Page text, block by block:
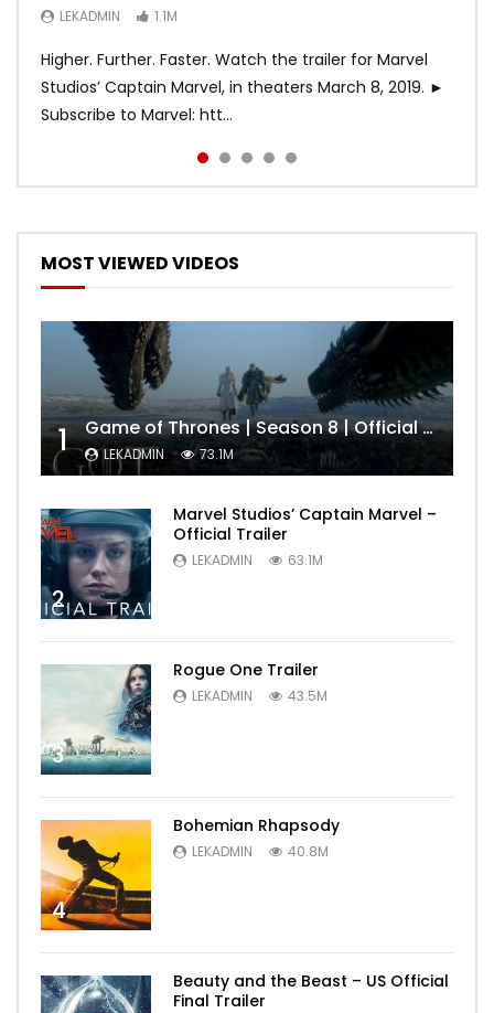
LEKADMIN 1.1M
Higher. Further. Faster. Watch the trailer for Marvel
Studios’ Captain Marvel, in theaters March 8, 2019. ►
Subscribe to Marvel: htt...
LEKADMIN 1.1M
LEKADMIN 467.4K
MOST VIEWED VIDEOS
1 Game of Thrones | Season 8 | Official Trailer (HBO)
LEKADMIN 73.1M
2
Marvel Studios’ Captain Marvel –
Official Trailer
LEKADMIN 63.1M
3
Rogue One Trailer
LEKADMIN 43.5M
4
Bohemian Rhapsody
LEKADMIN 40.8M
Beauty and the Beast – US Official
Final Trailer